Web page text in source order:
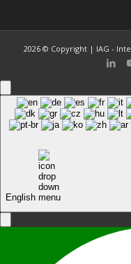
2026 © Copyright | IAG -
English